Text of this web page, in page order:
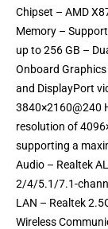
Chipset – AMD
Memory –
up to 256 GB –
Onboard Graphics
and DisplayPort
3840×2160@240
resolution of
supporting a
Audio – Realtek
2/4/5.1/7.1-
LAN – Realtek
Wireless